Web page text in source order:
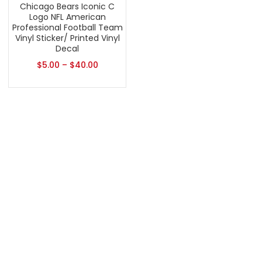
Chicago Bears Iconic C
Logo NFL American
Professional Football Team
Vinyl Sticker/ Printed Vinyl
Decal
$5.00 – $40.00